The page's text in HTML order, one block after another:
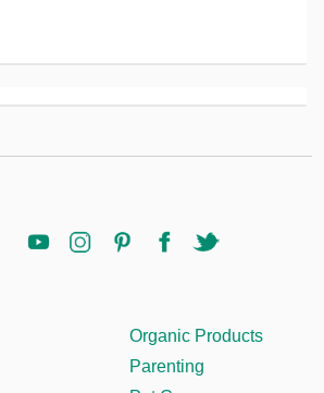
Organic Products
Parenting